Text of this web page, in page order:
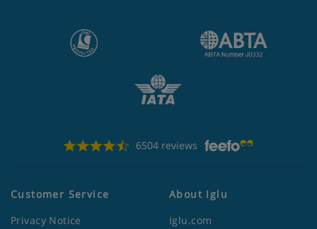
6504 reviews
Customer Service
Privacy Notice
About Iglu
Iglu.com